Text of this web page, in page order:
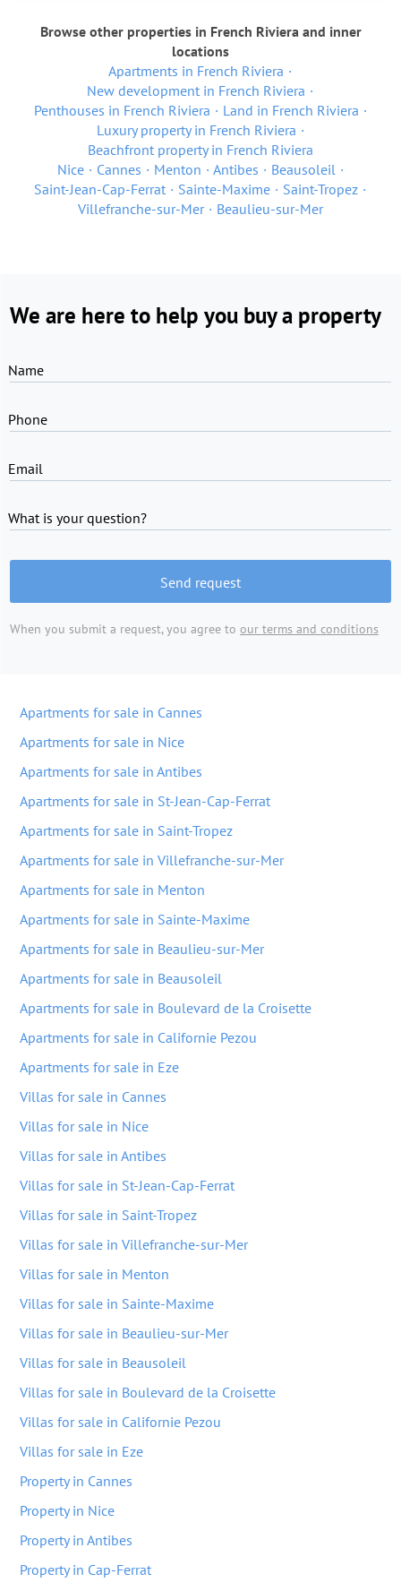
Browse other properties in French Riviera and inner
locations
Apartments in French Riviera
New development in French Riviera
Penthouses in French Riviera
Land in French Riviera
Luxury property in French Riviera
Beachfront property in French Riviera
Nice
Cannes Menton Antibes
Beausoleil
Saint-Jean-Cap-Ferrat
Sainte-Maxime
Saint-Tropez
Villefranche-sur-Mer
Beaulieu-sur-Mer
We are here to help you buy a property
Name
Phone
Email
What is your question?
Send request
When you submit a request, you agree to our terms and conditions
Apartments for sale in Cannes
Apartments for sale in Nice
Apartments for sale in Antibes
Apartments for sale in St-Jean-Cap-Ferrat
Apartments for sale in Saint-Tropez
Apartments for sale in Villefranche-sur-Mer
Apartments for sale in Menton
Apartments for sale in Sainte-Maxime
Apartments for sale in Beaulieu-sur-Mer
Apartments for sale in Beausoleil
Apartments for sale in Boulevard de la Croisette
Apartments for sale in Californie Pezou
Apartments for sale in Eze
Villas for sale in Cannes
Villas for sale in Nice
Villas for sale in Antibes
Villas for sale in St-Jean-Cap-Ferrat
Villas for sale in Saint-Tropez
Villas for sale in Villefranche-sur-Mer
Villas for sale in Menton
Villas for sale in Sainte-Maxime
Villas for sale in Beaulieu-sur-Mer
Villas for sale in Beausoleil
Villas for sale in Boulevard de la Croisette
Villas for sale in Californie Pezou
Villas for sale in Eze
Property in Cannes
Property in Nice
Property in Antibes
Property in Cap-Ferrat